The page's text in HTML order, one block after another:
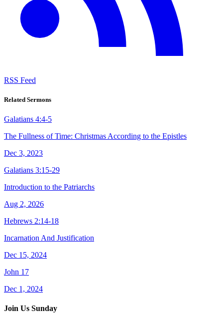
RSS Feed
Related Sermons
Galatians 4:4-5
The Fullness of Time: Christmas According to the Epistles
Dec 3, 2023
Galatians 3:15-29
Introduction to the Patriarchs
Aug 2, 2026
Hebrews 2:14-18
Incarnation And Justification
Dec 15, 2024
John 17
Dec 1, 2024
Join Us Sunday